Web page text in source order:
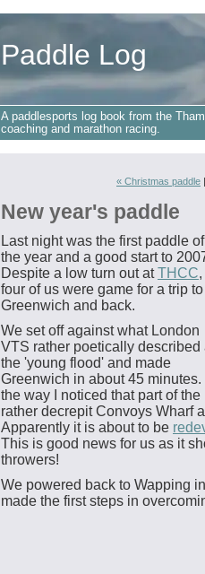
Paddle Log
A paddlesports log book from the
coaching and marathon racing.
« Christmas paddle
New year's paddle
Last night was the first paddle of
the year and a good start to
Despite a low turn out atTHCC,
four of us were game for a trip to
Greenwich and back.
We set off against what London
VTS rather poetically described
the 'young flood' and made
Greenwich in about 45 minutes.
the way I noticed that part of the
rather decrepit Convoys Wharf
Apparently it is about to be
This is good news for us as it
throwers!
We powered back to Wapping
made the first steps in